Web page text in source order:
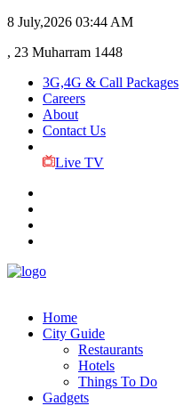
8 July,2026 03:44 AM
, 23 Muharram 1448
3G,4G & Call Packages
Careers
About
Contact Us
Live TV
Home
City Guide
Restaurants
Hotels
Things To Do
Gadgets